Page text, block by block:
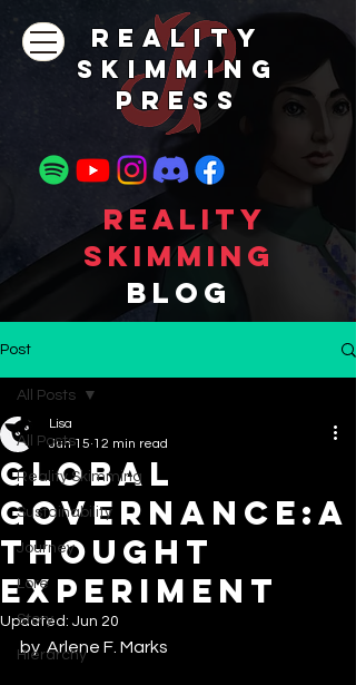
REALITY
SKIMMING
PRESs
Reality
Skimming
Blog
Post
All Posts
Reality Skimming
Sustainability
Journey
Lore
Story
Hierarchy
All Posts
GLOBAL
GOVERNANCE:A
THOUGHT
EXPERIMENT
Lisa
Jun 15 12 min read
Updated: Jun 20
by  Arlene F. Marks